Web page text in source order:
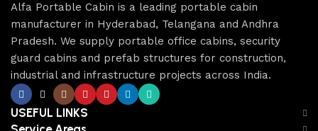
Alfa Portable Cabin is a leading portable cabin
manufacturer in Hyderabad, Telangana and Andhra
Pradesh. We supply portable office cabins, security
guard cabins and prefab structures for construction,
industrial and infrastructure projects across India.
USEFUL LINKS